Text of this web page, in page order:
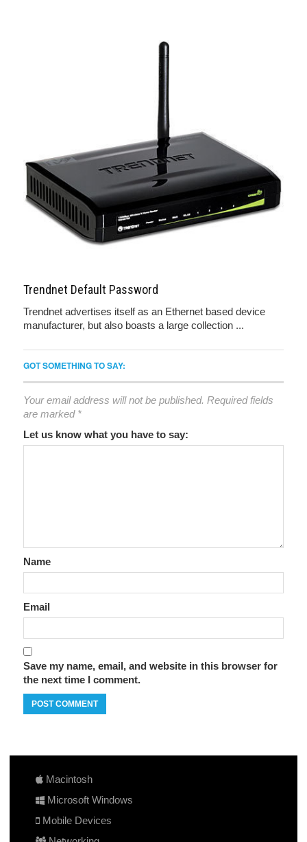
Trendnet Default Password
Trendnet advertises itself as an Ethernet based device
manufacturer, but also boasts a large collection ...
GOT SOMETHING TO SAY:
Your email address will not be published. Required fields
are marked *
Let us know what you have to say:
Name
Email
Save my name, email, and website in this browser for
the next time I comment.
Macintosh
Microsoft Windows
Mobile Devices